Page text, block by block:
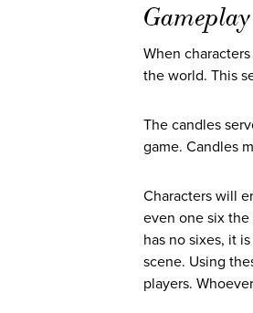
Gameplay
When
the world. This
The candles
game. Candles
Characters will
even one six
has no sixes, it
scene. Using
players.